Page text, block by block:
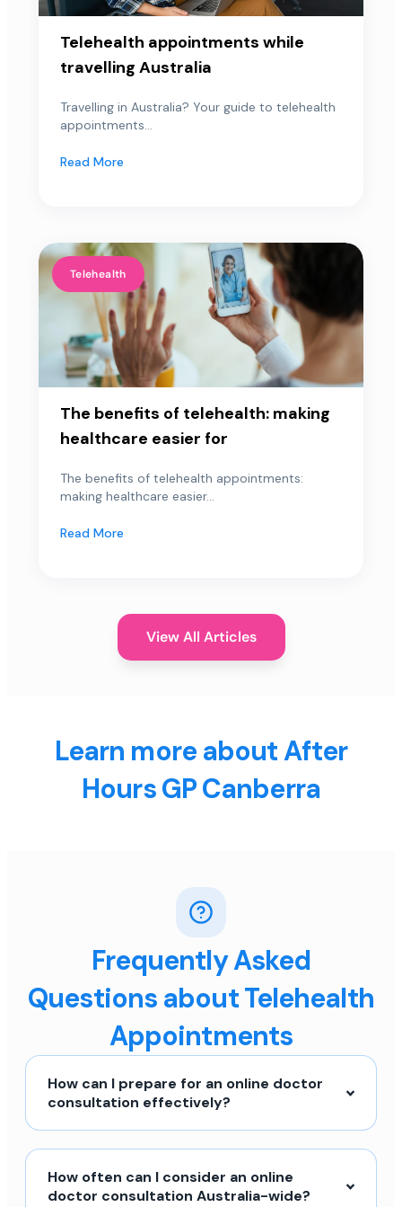
Telehealth appointments while
travelling Australia
Travelling in Australia? Your guide to telehealth
appointments...
Read More
Telehealth
The benefits of telehealth: making
healthcare easier for
The benefits of telehealth appointments:
making healthcare easier...
Read More
View All Articles
Learn more about After
Hours GP Canberra
Frequently Asked
Questions about Telehealth
Appointments
How can I prepare for an online doctor
consultation effectively?
How often can I consider an online
doctor consultation Australia-wide?